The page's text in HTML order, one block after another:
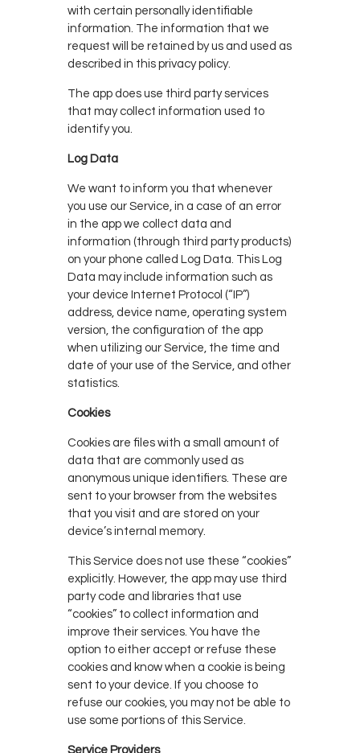
with certain personally identifiable
information. The information that we
request will be retained by us and used as
described in this privacy policy.
The app does use third party services
that may collect information used to
identify you.
Log Data
We want to inform you that whenever
you use our Service, in a case of an error
in the app we collect data and
information (through third party products)
on your phone called Log Data. This Log
Data may include information such as
your device Internet Protocol (“IP”)
address, device name, operating system
version, the configuration of the app
when utilizing our Service, the time and
date of your use of the Service, and other
statistics.
Cookies
Cookies are files with a small amount of
data that are commonly used as
anonymous unique identifiers. These are
sent to your browser from the websites
that you visit and are stored on your
device’s internal memory.
This Service does not use these “cookies”
explicitly. However, the app may use third
party code and libraries that use
“cookies” to collect information and
improve their services. You have the
option to either accept or refuse these
cookies and know when a cookie is being
sent to your device. If you choose to
refuse our cookies, you may not be able to
use some portions of this Service.
Service Providers